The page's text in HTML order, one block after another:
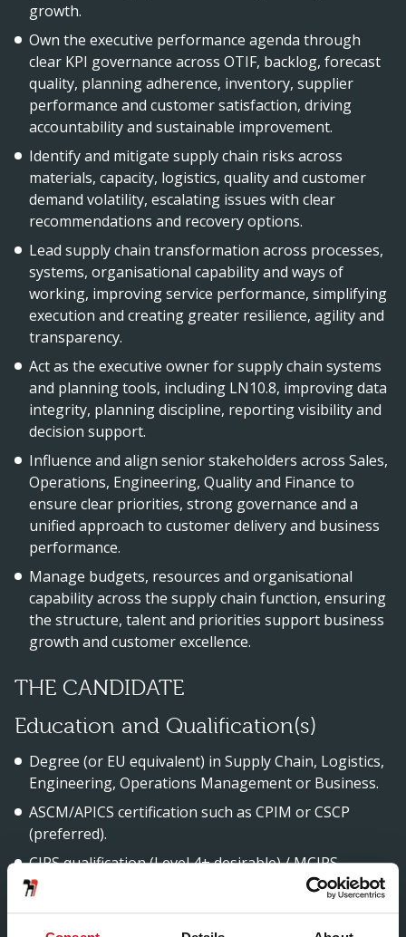
growth.
Own the executive performance agenda through
clear KPI governance across OTIF, backlog, forecast
quality, planning adherence, inventory, supplier
performance and customer satisfaction, driving
accountability and sustainable improvement.
Identify and mitigate supply chain risks across
materials, capacity, logistics, quality and customer
demand volatility, escalating issues with clear
recommendations and recovery options.
Lead supply chain transformation across processes,
systems, organisational capability and ways of
working, improving service performance, simplifying
execution and creating greater resilience, agility and
transparency.
Act as the executive owner for supply chain systems
and planning tools, including LN10.8, improving data
integrity, planning discipline, reporting visibility and
decision support.
Influence and align senior stakeholders across Sales,
Operations, Engineering, Quality and Finance to
ensure clear priorities, strong governance and a
unified approach to customer delivery and business
performance.
Manage budgets, resources and organisational
capability across the supply chain function, ensuring
the structure, talent and priorities support business
growth and customer excellence.
THE CANDIDATE
Education and Qualification(s)
Degree (or EU equivalent) in Supply Chain, Logistics,
Engineering, Operations Management or Business.
ASCM/APICS certification such as CPIM or CSCP
(preferred).
CIPS qualification (Level 4+ desirable) / MCIPS
(preferred) or equivalent procurement certification.
Lean / Six Sigma certification (e.g., Green Belt) or